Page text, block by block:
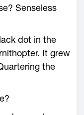
Senseless
dot in the
It grew
the